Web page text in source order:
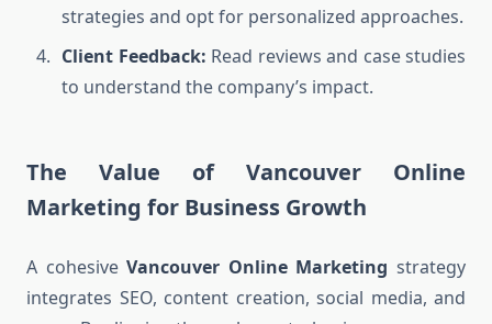
strategies and opt for personalized approaches.
Client Feedback: Read reviews and case studies
to understand the company’s impact.
The Value of Vancouver Online
Marketing for Business Growth
A cohesiveVancouver Online Marketing strategy
integrates SEO, content creation, social media, and